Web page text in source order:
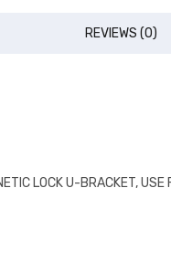
REVIEWS (0)
LOCK U-BRACKET,